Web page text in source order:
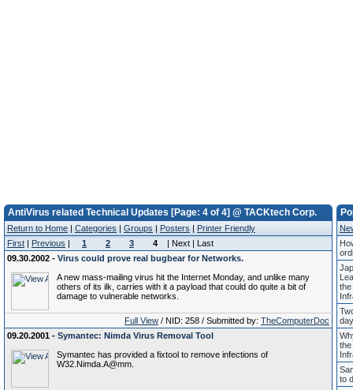
AntiVirus related Technical Updates [Page: 4 of 4] @ TACKtech Corp.
Return to Home | Categories | Groups | Posters | Printer Friendly
First | Previous | 1 2 3 4
| Next | Last
09.30.2002 - Virus could prove real bugbear for Networks.
A new mass-mailing virus hit the Internet Monday, and unlike many
others of its ilk, carries with it a payload that could do quite a bit of
damage to vulnerable networks.
Full View / NID: 258 / Submitted by: TheComputerDoc
09.20.2001 - Symantec: Nimda Virus Removal Tool
Symantec has provided a fixtool to remove infections of
W32.Nimda.A@mm.
the
the
to